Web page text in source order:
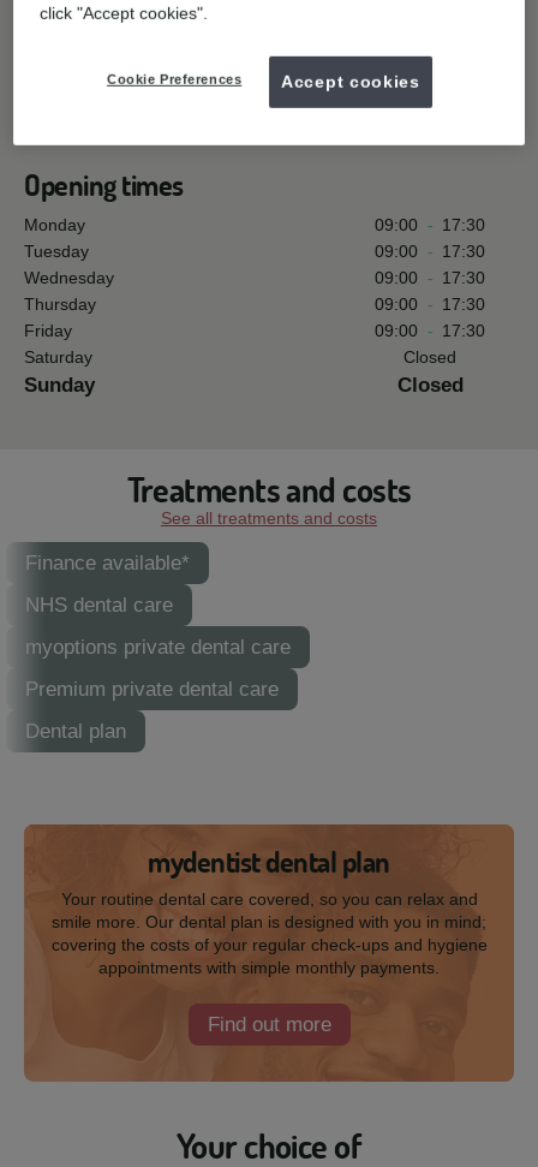
Opening times
Monday 09:00 - 17:30
Tuesday
09:00 - 17:30
Wednesday
09:00 - 17:30
Thursday
09:00 - 17:30
Friday
09:00 - 17:30
Saturday
Closed
Sunday Closed
Treatments and costs
See all treatments and costs
Finance available*
NHS dental care
myoptions private dental care
Premium private dental care
Dental plan
mydentist dental plan
Your routine dental care covered, so you can relax and
smile more. Our dental plan is designed with you in mind;
covering the costs of your regular check-ups and hygiene
appointments with simple monthly payments.
Find out more
Your choice of
click "Accept cookies".
Cookie Preferences Accept cookies